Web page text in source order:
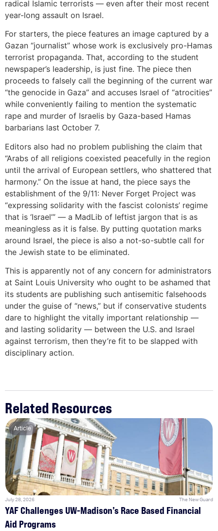
radical Islamic terrorists — even after their most recent
year-long assault on Israel.
For starters, the piece features an image captured by a
Gazan “journalist” whose work is exclusively pro-Hamas
terrorist propaganda. That, according to the student
newspaper’s leadership, is just fine. The piece then
proceeds to falsely call the beginning of the current war
“the genocide in Gaza” and accuses Israel of “atrocities”
while conveniently failing to mention the systematic
rape and murder of Israelis by Gaza-based Hamas
barbarians last October 7.
Editors also had no problem publishing the claim that
“Arabs of all religions coexisted peacefully in the region
until the arrival of European settlers, who shattered that
harmony.” On the issue at hand, the piece says the
establishment of the 9/11: Never Forget Project was
“expressing solidarity with the fascist colonists’ regime
that is ‘Israel’” — a MadLib of leftist jargon that is as
meaningless as it is false. By putting quotation marks
around Israel, the piece is also a not-so-subtle call for
the Jewish state to be eliminated.
This is apparently not of any concern for administrators
at Saint Louis University who ought to be ashamed that
its students are publishing such antisemitic falsehoods
under the guise of “news,” but if conservative students
dare to highlight the vitally important relationship —
and lasting solidarity — between the U.S. and Israel
against terrorism, then they’re fit to be slapped with
disciplinary action.
Related Resources
Article
July 28, 2026 The New Guard
YAF Challenges UW-Madison’s Race Based Financial
Aid Programs